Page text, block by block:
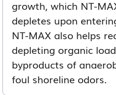
growth, which NT-
depletes upon
NT-MAX also helps
depleting organic
byproducts of
foul shoreline odors.